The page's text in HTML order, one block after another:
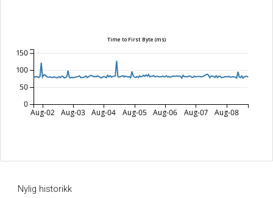
Time to First Byte (ms)
Aug-02 Aug-03 Aug-04 Aug-05 Aug-06 Aug-07 Aug-08
0
50
100
150
Nylig historikk